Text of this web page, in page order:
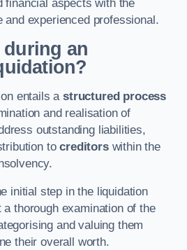
financial aspects with the
and experienced professional.
an
entails astructured process
and realisation of
outstanding liabilities,
tocreditorswithin the
initial step in the liquidation
thorough examination of the
and valuing them
their overall worth.